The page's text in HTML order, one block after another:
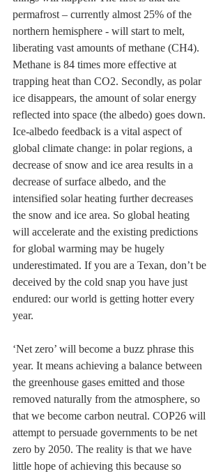
permafrost – currently almost 25% of the
northern hemisphere - will start to melt,
liberating vast amounts of methane (CH4).
Methane is 84 times more effective at
trapping heat than CO2. Secondly, as polar
ice disappears, the amount of solar energy
reflected into space (the albedo) goes down.
Ice-albedo feedback is a vital aspect of
global climate change: in polar regions, a
decrease of snow and ice area results in a
decrease of surface albedo, and the
intensified solar heating further decreases
the snow and ice area. So global heating
will accelerate and the existing predictions
for global warming may be hugely
underestimated. If you are a Texan, don’t be
deceived by the cold snap you have just
endured: our world is getting hotter every
year.
‘Net zero’ will become a buzz phrase this
year. It means achieving a balance between
the greenhouse gases emitted and those
removed naturally from the atmosphere, so
that we become carbon neutral. COP26 will
attempt to persuade governments to be net
zero by 2050. The reality is that we have
little hope of achieving this because so